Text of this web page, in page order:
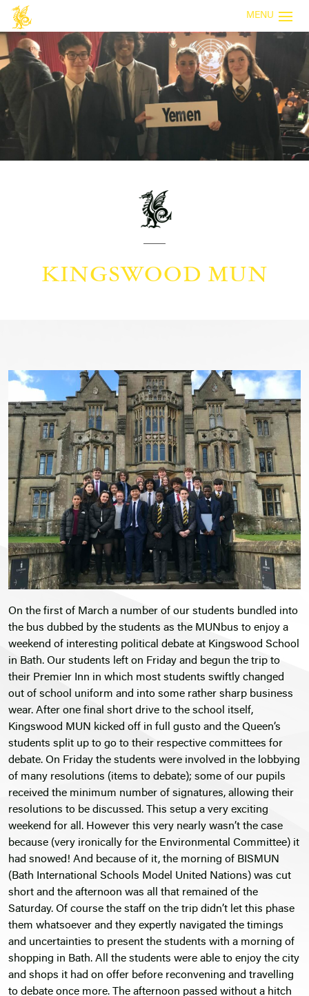
MENU
KINGSWOOD MUN
On the first of March a number of our students bundled into
the bus dubbed by the students as the MUNbus to enjoy a
weekend of interesting political debate at Kingswood School
in Bath. Our students left on Friday and begun the trip to
their Premier Inn in which most students swiftly changed
out of school uniform and into some rather sharp business
wear. After one final short drive to the school itself,
Kingswood MUN kicked off in full gusto and the Queen’s
students split up to go to their respective committees for
debate. On Friday the students were involved in the lobbying
of many resolutions (items to debate); some of our pupils
received the minimum number of signatures, allowing their
resolutions to be discussed. This setup a very exciting
weekend for all. However this very nearly wasn’t the case
because (very ironically for the Environmental Committee) it
had snowed! And because of it, the morning of BISMUN
(Bath International Schools Model United Nations) was cut
short and the afternoon was all that remained of the
Saturday. Of course the staff on the trip didn’t let this phase
them whatsoever and they expertly navigated the timings
and uncertainties to present the students with a morning of
shopping in Bath. All the students were able to enjoy the city
and shops it had on offer before reconvening and travelling
to debate once more. The afternoon passed without a hitch